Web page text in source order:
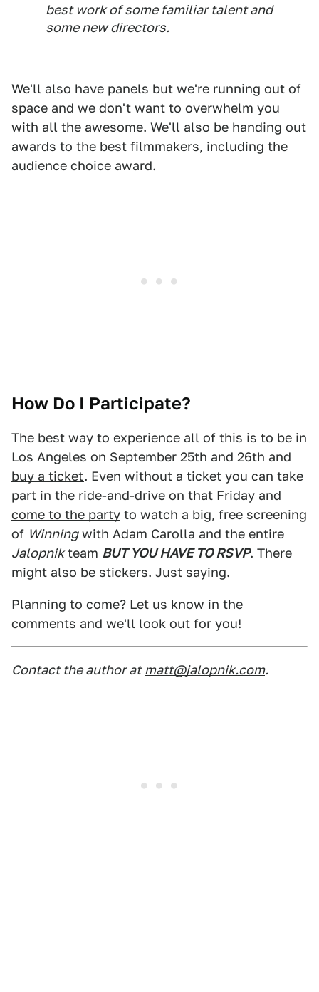
best work of some familiar talent and
some new directors.
We'll also have panels but we're running out of
space and we don't want to overwhelm you
with all the awesome. We'll also be handing out
awards to the best filmmakers, including the
audience choice award.
How Do I Participate?
The best way to experience all of this is to be in
Los Angeles on September 25th and 26th and
buy a ticket. Even without a ticket you can take
part in the ride-and-drive on that Friday and
come to the party to watch a big, free screening
of Winningwith Adam Carolla and the entire
Jalopnikteam BUT YOU HAVE TO RSVP. There
might also be stickers. Just saying.
Planning to come? Let us know in the
comments and we'll look out for you!
Contact the author at matt@jalopnik.com.